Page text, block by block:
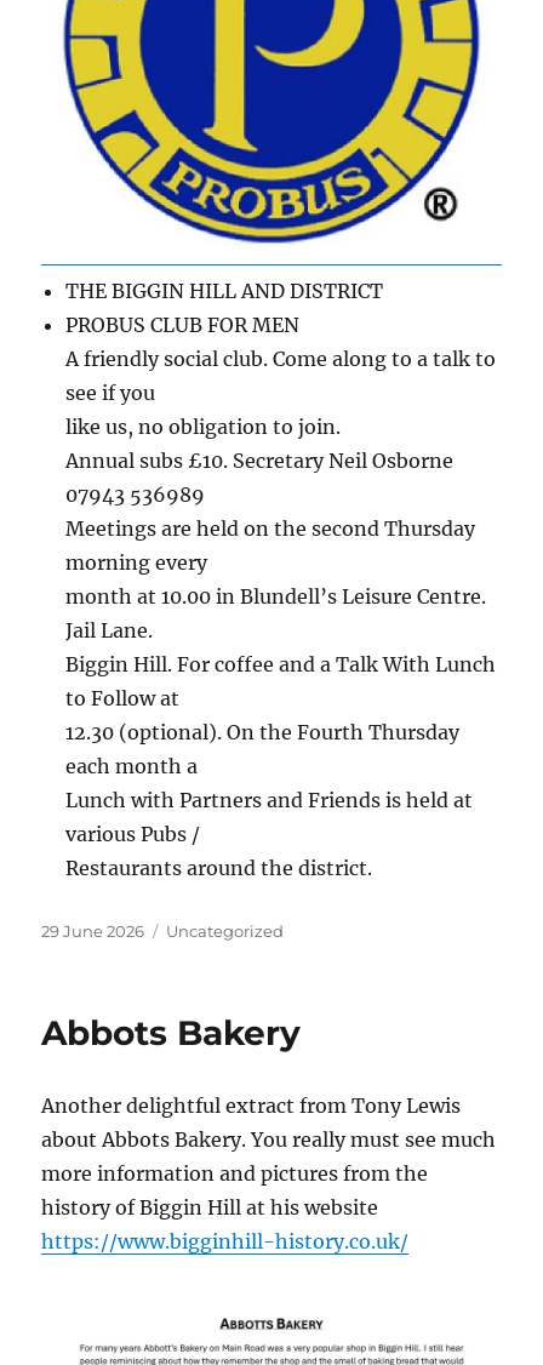
THE BIGGIN HILL AND DISTRICT
PROBUS CLUB FOR MEN
A friendly social club. Come along to a talk to
see if you
like us, no obligation to join.
Annual subs £10. Secretary Neil Osborne
07943 536989
Meetings are held on the second Thursday
morning every
month at 10.00 in Blundell’s Leisure Centre.
Jail Lane.
Biggin Hill. For coffee and a Talk With Lunch
to Follow at
12.30 (optional). On the Fourth Thursday
each month a
Lunch with Partners and Friends is held at
various Pubs /
Restaurants around the district.
Posted
29 June 2026 Categories
Uncategorized
Abbots Bakery
Another delightful extract from Tony Lewis
about Abbots Bakery. You really must see much
more information and pictures from the
history of Biggin Hill at his website
https://www.bigginhill-history.co.uk/